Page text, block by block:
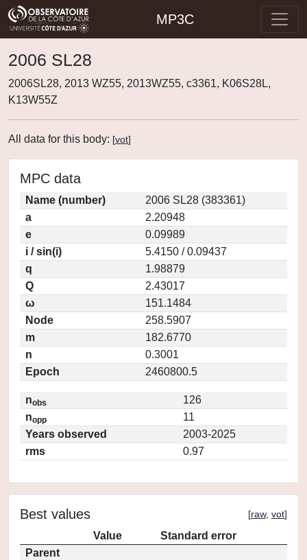
MP3C
2006 SL28
2006SL28, 2013 WZ55, 2013WZ55, c3361, K06S28L,
K13W55Z
All data for this body: [vot]
MPC data
Name (number)
2006 SL28 (383361)
a
2.20948
e
0.09989
i / sin(i)
5.4150 / 0.09437
q
1.98879
Q
2.43017
ω
151.1484
Node
258.5907
m
182.6770
n
0.3001
Epoch
2460800.5
nobs
126
nopp
11
Years observed
2003-2025
rms
0.97
Best values [raw, vot]
Value
Standard error
Parent